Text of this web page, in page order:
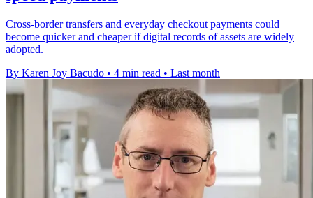
Cross-border transfers and everyday checkout payments could
become quicker and cheaper if digital records of assets are widely
adopted.
By Karen Joy Bacudo • 4 min read • Last month